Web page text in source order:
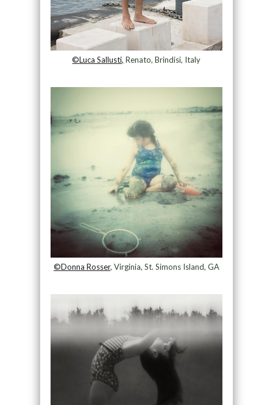
©Luca Sallusti, Renato, Brindisi, Italy
©Donna Rosser, Virginia, St. Simons Island, GA